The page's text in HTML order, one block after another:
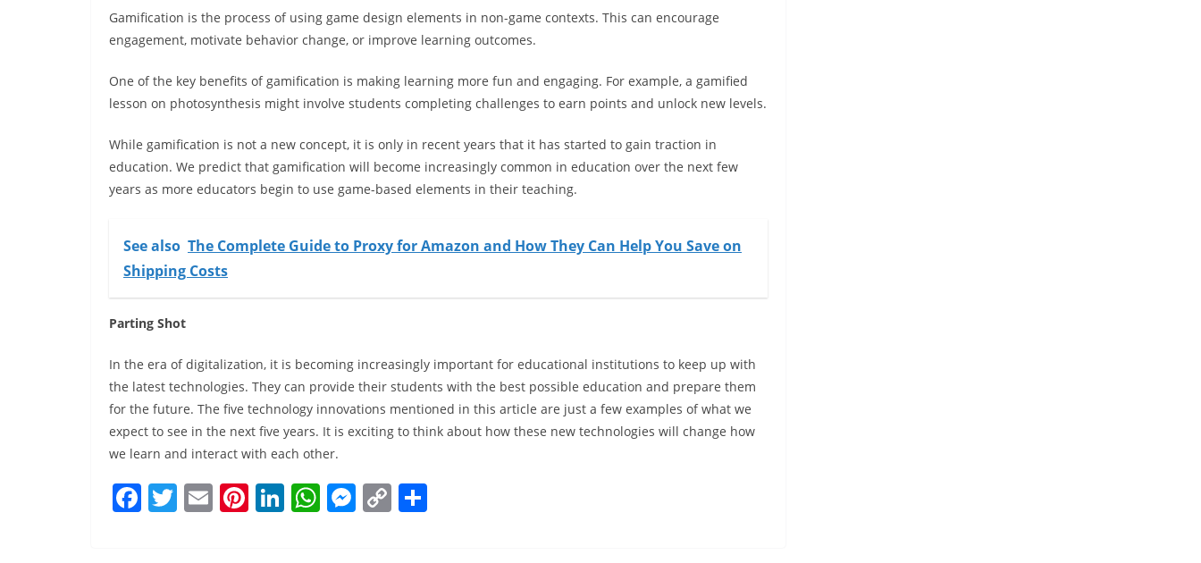
Gamification is the process of using game design elements in non-game contexts. This can encourage
engagement, motivate behavior change, or improve learning outcomes.
One of the key benefits of gamification is making learning more fun and engaging. For example, a gamified
lesson on photosynthesis might involve students completing challenges to earn points and unlock new levels.
While gamification is not a new concept, it is only in recent years that it has started to gain traction in
education. We predict that gamification will become increasingly common in education over the next few
years as more educators begin to use game-based elements in their teaching.
See also The Complete Guide to Proxy for Amazon and How They Can Help You Save on
Shipping Costs
Parting Shot
In the era of digitalization, it is becoming increasingly important for educational institutions to keep up with
the latest technologies. They can provide their students with the best possible education and prepare them
for the future. The five technology innovations mentioned in this article are just a few examples of what we
expect to see in the next five years. It is exciting to think about how these new technologies will change how
we learn and interact with each other.
F T E Pi Li W M C